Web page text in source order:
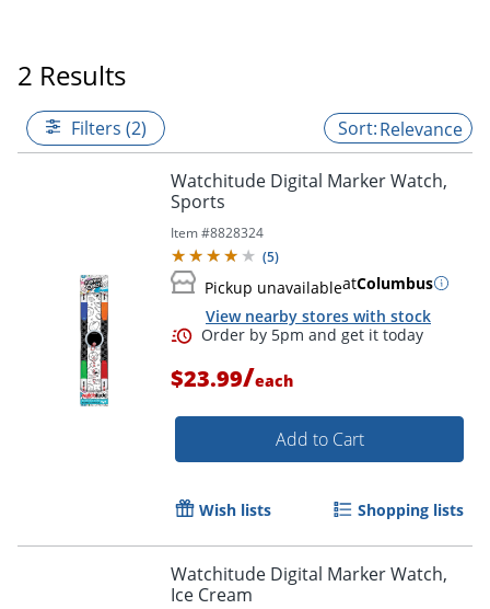
2 Results
Filters (2) Relevance
Watchitude Digital Marker Watch,
Sports
Item #8828324
(5)
Pickup unavailableatColumbus
View nearby stores with stock
Order by 5pm and get it
$23.99/each
Add to Cart
Wish lists Shopping lists
Watchitude Digital Marker Watch,
Ice Cream